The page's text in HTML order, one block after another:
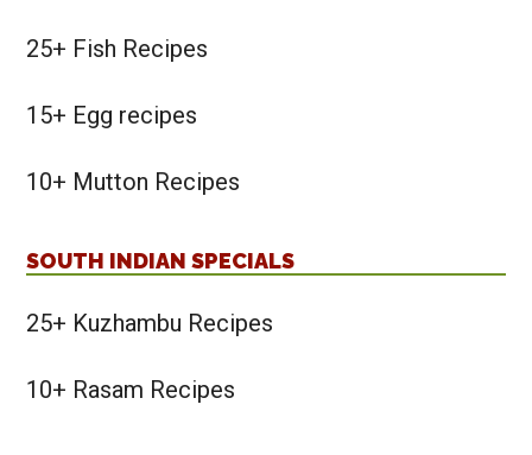
25+ Fish Recipes
15+ Egg recipes
10+ Mutton Recipes
SOUTH INDIAN SPECIALS
25+ Kuzhambu Recipes
10+ Rasam Recipes